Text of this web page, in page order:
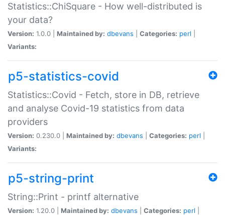
Statistics::ChiSquare - How well-distributed is
your data?
Version: 1.0.0 | Maintained by: dbevans Categories: perl
Variants:
p5-statistics-covid
Statistics::Covid - Fetch, store in DB, retrieve
and analyse Covid-19 statistics from data
providers
Version: 0.230.0 | Maintained by: dbevans Categories: perl
Variants:
p5-string-print
String::Print - printf alternative
Version: 1.20.0 | Maintained by: dbevans Categories: perl